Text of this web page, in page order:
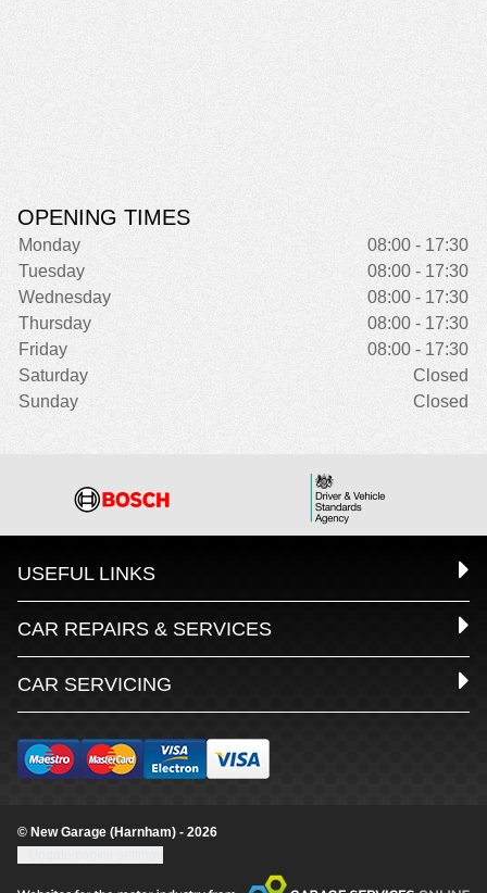
OPENING TIMES
Monday
08:00 - 17:30
Tuesday
08:00 - 17:30
Wednesday
08:00 - 17:30
Thursday
08:00 - 17:30
Friday
08:00 - 17:30
Saturday
Closed
Sunday
Closed
USEFUL LINKS
CAR REPAIRS & SERVICES
CAR SERVICING
© New Garage (Harnham) - 2026